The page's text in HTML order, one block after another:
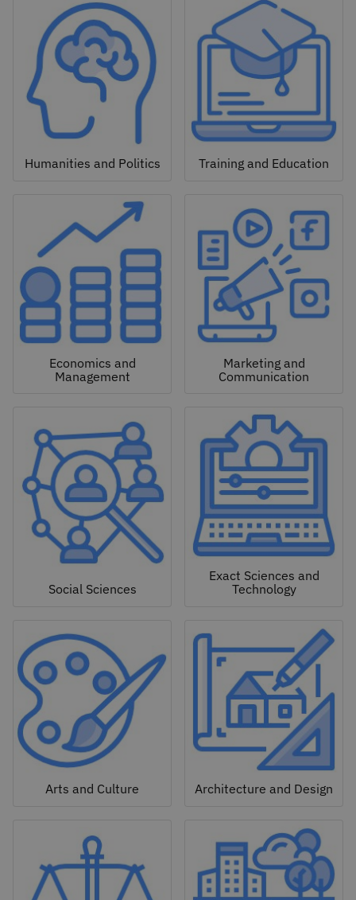
Humanities and Politics Training and Education
Economics and
Management
Marketing and
Communication
Social Sciences
Exact Sciences and
Technology
Arts and Culture Architecture and Design